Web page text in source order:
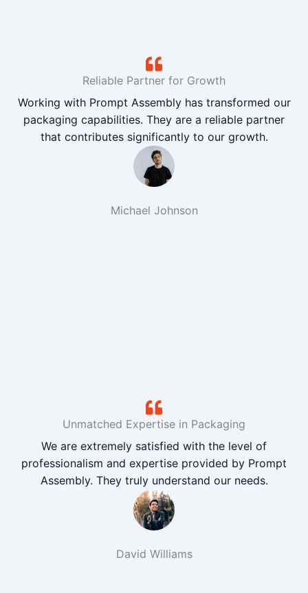
Reliable Partner for Growth
Working with Prompt Assembly has transformed our
packaging capabilities. They are a reliable partner
that contributes significantly to our growth.
Michael Johnson
Unmatched Expertise in Packaging
We are extremely satisfied with the level of
professionalism and expertise provided by Prompt
Assembly. They truly understand our needs.
David Williams